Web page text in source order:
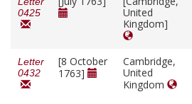
0425
United
Kingdom]
Letter
0432
[8 October
1763]
Cambridge,
United
Kingdom